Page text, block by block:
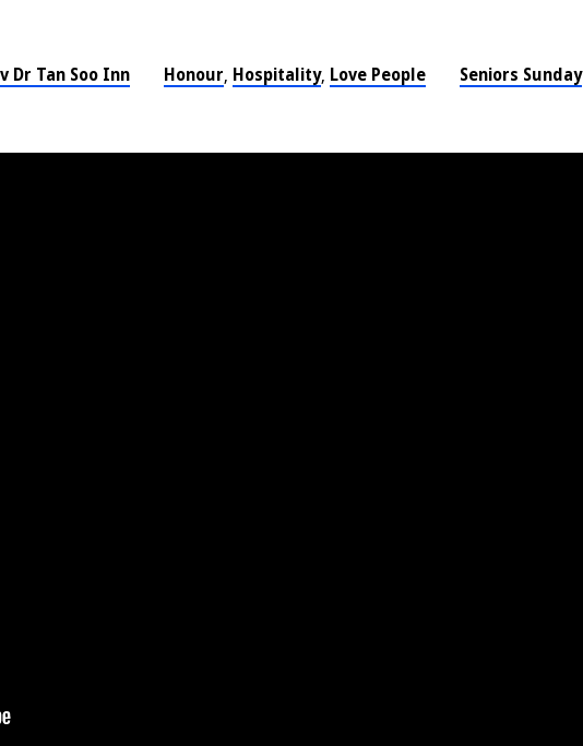
Dr Tan Soo Inn Honour, Hospitality, Love People Seniors Sunday